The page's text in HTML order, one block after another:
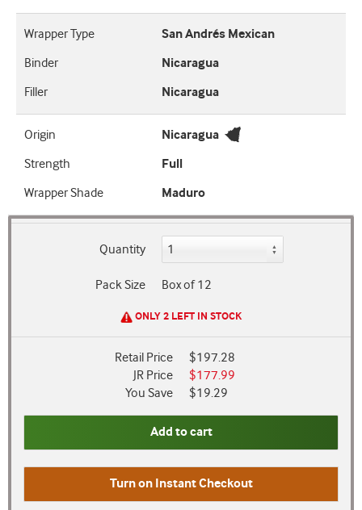
Wrapper Type
San Andrés Mexican
Binder
Nicaragua
Filler
Nicaragua
Origin
Nicaragua
Strength
Full
Wrapper Shade
Maduro
Quantity
Pack Size Box of 12
ONLY 2 LEFT IN STOCK
Retail Price
$197.28
JR Price
$177.99
You Save
$19.29
Add to cart
Turn on Instant Checkout